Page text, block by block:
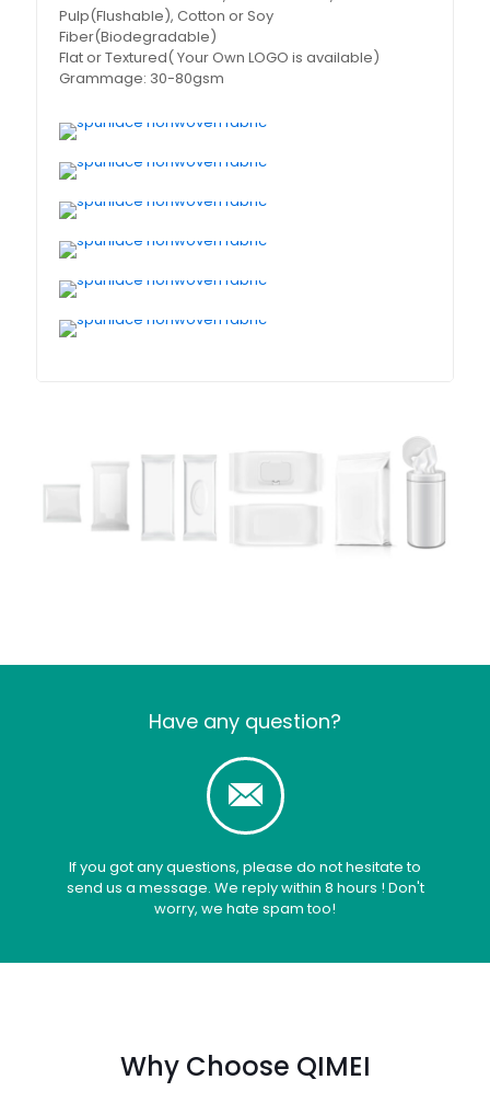
Pulp(Flushable), Cotton or Soy
Fiber(Biodegradable)
Flat or Textured( Your Own LOGO is available)
Grammage: 30-80gsm
Have any question?
If you got any questions, please do not hesitate to
send us a message. We reply within 8 hours ! Don't
worry, we hate spam too!
Why Choose QIMEI